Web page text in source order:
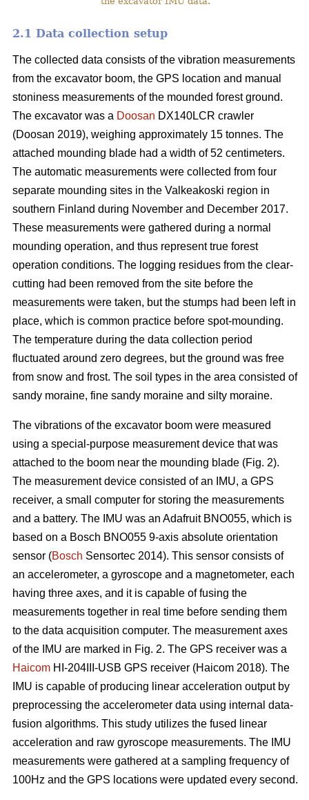
2.1 Data collection setup
The collected data consists of the vibration measurements
from the excavator boom, the GPS location and manual
stoniness measurements of the mounded forest ground.
The excavator was a Doosan DX140LCR crawler
(Doosan 2019), weighing approximately 15 tonnes. The
attached mounding blade had a width of 52 centimeters.
The automatic measurements were collected from four
separate mounding sites in the Valkeakoski region in
southern Finland during November and December 2017.
These measurements were gathered during a normal
mounding operation, and thus represent true forest
operation conditions. The logging residues from the clear-
cutting had been removed from the site before the
measurements were taken, but the stumps had been left in
place, which is common practice before spot-mounding.
The temperature during the data collection period
fluctuated around zero degrees, but the ground was free
from snow and frost. The soil types in the area consisted of
sandy moraine, fine sandy moraine and silty moraine.
The vibrations of the excavator boom were measured
using a special-purpose measurement device that was
attached to the boom near the mounding blade (Fig. 2).
The measurement device consisted of an IMU, a GPS
receiver, a small computer for storing the measurements
and a battery. The IMU was an Adafruit BNO055, which is
based on a Bosch BNO055 9-axis absolute orientation
sensor (Bosch Sensortec 2014). This sensor consists of
an accelerometer, a gyroscope and a magnetometer, each
having three axes, and it is capable of fusing the
measurements together in real time before sending them
to the data acquisition computer. The measurement axes
of the IMU are marked in Fig. 2. The GPS receiver was a
Haicom HI-204III-USB GPS receiver (Haicom 2018). The
IMU is capable of producing linear acceleration output by
preprocessing the accelerometer data using internal data-
fusion algorithms. This study utilizes the fused linear
acceleration and raw gyroscope measurements. The IMU
measurements were gathered at a sampling frequency of
100Hz and the GPS locations were updated every second.